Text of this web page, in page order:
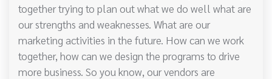
together trying to plan out what we do well what are
our strengths and weaknesses. What are our
marketing activities in the future. How can we work
together, how can we design the programs to drive
more business. So you know, our vendors are